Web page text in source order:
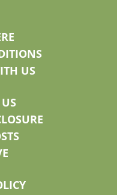
US